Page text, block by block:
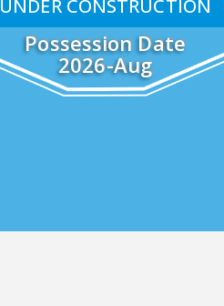
UNDER CONSTRUCTION
Possession Date
2026-Aug